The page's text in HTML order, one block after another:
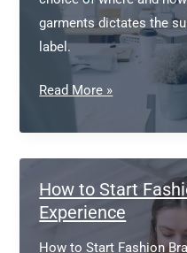
garments dictates the
label.
Portugal
for
fashion
brand
Read More »
How to Start
Experience
How to Start Fashion